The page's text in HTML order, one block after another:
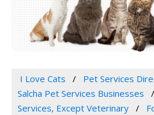
I Love Cats Pet Services
Salcha Pet Services Businesses
Services, Except Veterinary